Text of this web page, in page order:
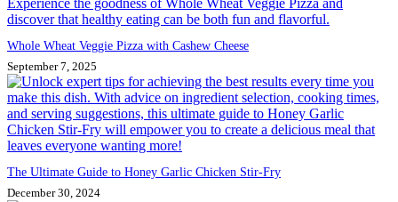
Whole Wheat Veggie Pizza with Cashew Cheese
September 7, 2025
The Ultimate Guide to Honey Garlic Chicken Stir-Fry
December 30, 2024